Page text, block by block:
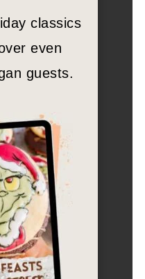
classics
even
guests.